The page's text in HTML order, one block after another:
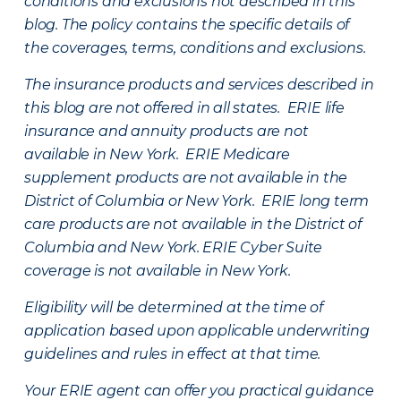
blog. The policy contains the specific details of
the coverages, terms, conditions and exclusions.
The insurance products and services described in
this blog are not offered in all states. ERIE life
insurance and annuity products are not
available in New York. ERIE Medicare
supplement products are not available in the
District of Columbia or New York. ERIE long term
care products are not available in the District of
Columbia and New York. ERIE Cyber Suite
coverage is not available in New York.
Eligibility will be determined at the time of
application based upon applicable underwriting
guidelines and rules in effect at that time.
Your ERIE agent can offer you practical guidance